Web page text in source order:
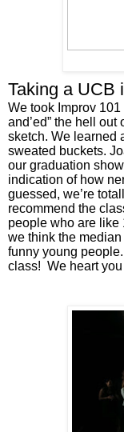
Taking a UCB
We took Improv
and’ed” the hell
sketch. We learned
sweated buckets.
our graduation
indication of how
guessed, we’re
recommend the
people who are like
we think the
funny young
class!  We heart